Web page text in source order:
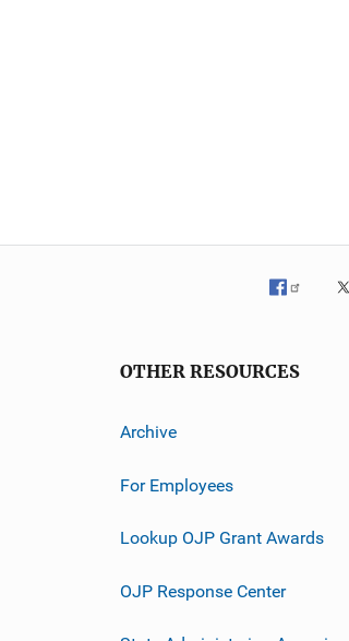
OTHER RESOURCES
Archive
For Employees
Lookup OJP Grant Awards
OJP Response Center